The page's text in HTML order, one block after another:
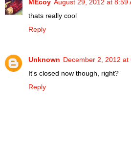
MEcoy August 29, 2012 at 8:59
thats really cool
Reply
Unknown December 2, 2012 at
It's closed now though, right?
Reply